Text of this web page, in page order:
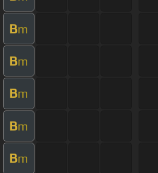
Bm
Bm
Bm
Bm
Bm